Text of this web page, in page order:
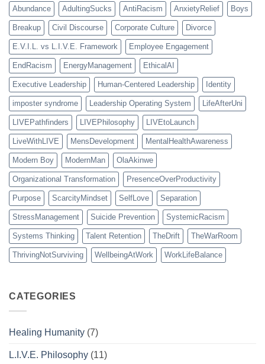
Abundance AdultingSucks AntiRacism AnxietyRelief Boys
Breakup Civil Discourse Corporate Culture Divorce
E.V.I.L. vs L.I.V.E. Framework Employee Engagement
EndRacism EnergyManagement EthicalAI
Executive Leadership Human-Centered Leadership Identity
imposter syndrome Leadership Operating System LifeAfterUni
LIVEPathfinders LIVEPhilosophy LIVEtoLaunch
LiveWithLIVE MensDevelopment MentalHealthAwareness
Modern Boy ModernMan OlaAkinwe
Organizational Transformation PresenceOverProductivity
Purpose ScarcityMindset SelfLove Separation
StressManagement Suicide Prevention SystemicRacism
Systems Thinking Talent Retention TheDrift TheWarRoom
ThrivingNotSurviving WellbeingAtWork WorkLifeBalance
CATEGORIES
Healing Humanity (7)
L.I.V.E. Philosophy (11)